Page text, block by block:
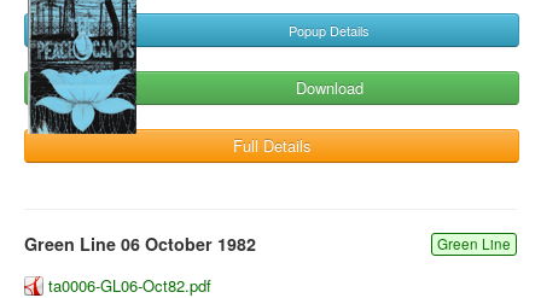
Popup Details
Download
Full Details
Green Line 06 October 1982 Green Line
ta0006-GL06-Oct82.pdf